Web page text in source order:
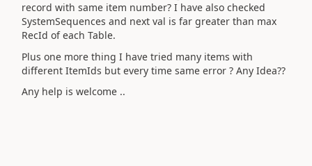
record with same item number? I have also checked
SystemSequences and next val is far greater than max
RecId of each Table.
Plus one more thing I have tried many items with
different ItemIds but every time same error ? Any Idea??
Any help is welcome ..